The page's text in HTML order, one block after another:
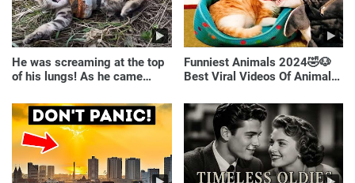
He was screaming at the top
of his lungs! As he came
Funniest Animals 2024🤣🐶
Best Viral Videos Of Animals